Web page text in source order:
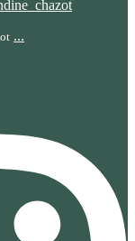
...